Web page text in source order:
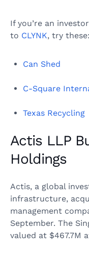
If you’re an
to CLYNK, try these:
Can Shed
C-Square
Texas Recycling
Actis LLP
Holdings
Actis, a global
infrastructure,
management
September. The
valued at $467.7M